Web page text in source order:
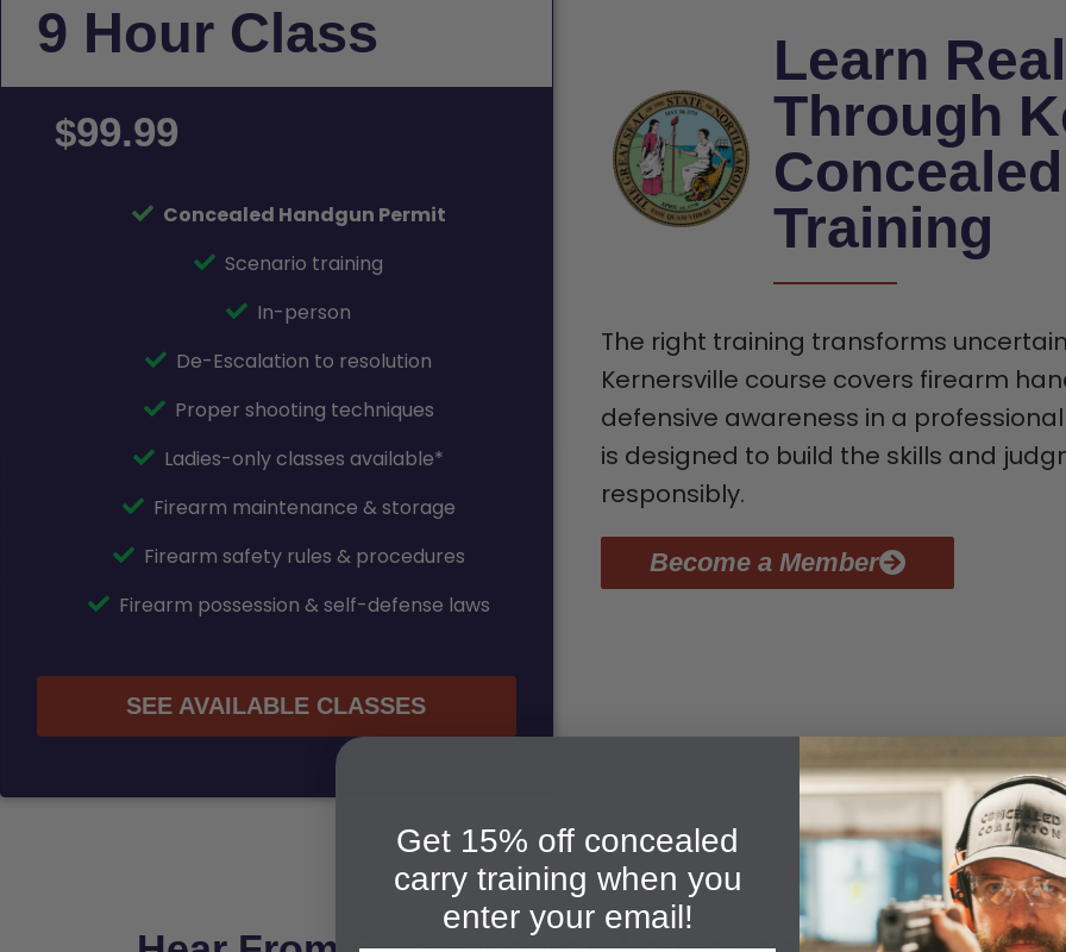
9 Hour Class
$99.99
Concealed Handgun Permit
Scenario training
In-person
De-Escalation to resolution
Proper shooting techniques
Ladies-only classes available*
Firearm maintenance & storage
Firearm safety rules & procedures
Firearm possession & self-defense laws
SEE AVAILABLE CLASSES
Learn
Through
Training
The right training transforms
Kernersville course covers firearm
defensive awareness in a
is designed to build the skills and
responsibly.
Become a Member
Get 15% off concealed
carry training when you
enter your email!